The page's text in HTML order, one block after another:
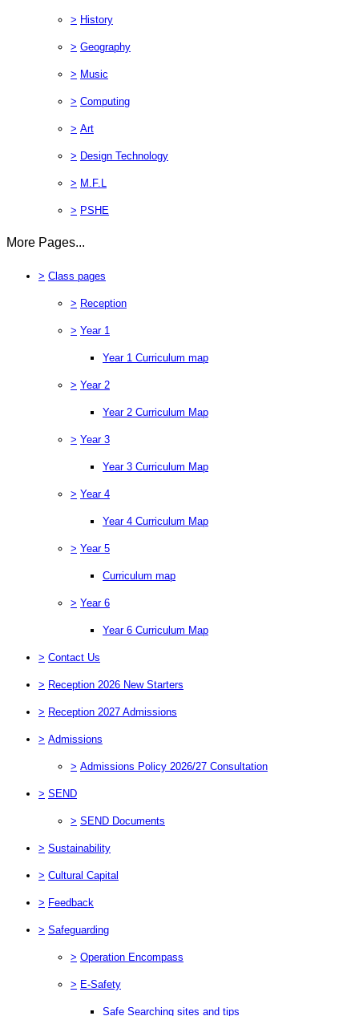
> History
> Geography
> Music
> Computing
> Art
> Design Technology
> M.F.L
> PSHE
More Pages...
> Class pages
> Reception
> Year 1
Year 1 Curriculum map
> Year 2
Year 2 Curriculum Map
> Year 3
Year 3 Curriculum Map
> Year 4
Year 4 Curriculum Map
> Year 5
Curriculum map
> Year 6
Year 6 Curriculum Map
> Contact Us
> Reception 2026 New Starters
> Reception 2027 Admissions
> Admissions
> Admissions Policy 2026/27 Consultation
> SEND
> SEND Documents
> Sustainability
> Cultural Capital
> Feedback
> Safeguarding
> Operation Encompass
> E-Safety
Safe Searching sites and tips